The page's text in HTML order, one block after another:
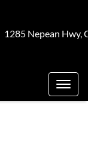
1285 Nepean Hwy,